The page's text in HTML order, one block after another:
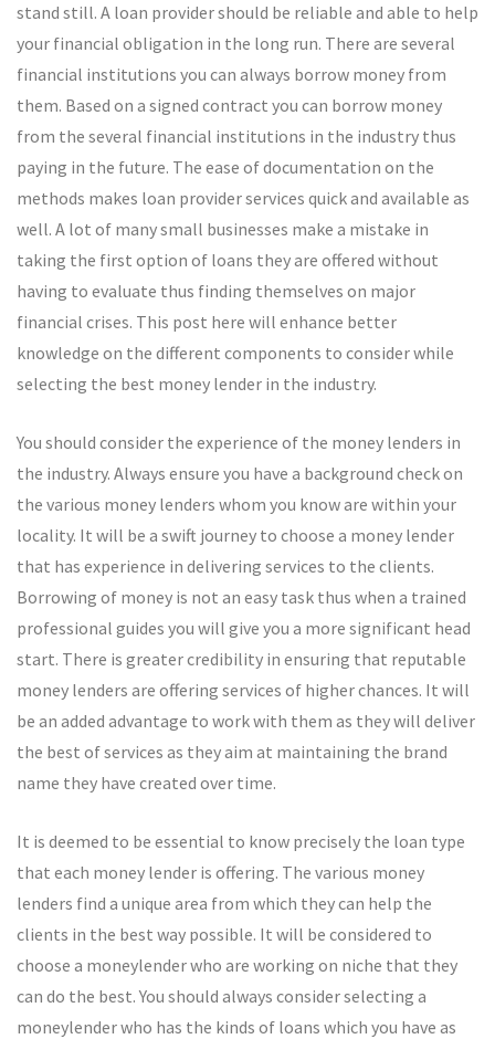
stand still. A loan provider should be reliable and able to help
your financial obligation in the long run. There are several
financial institutions you can always borrow money from
them. Based on a signed contract you can borrow money
from the several financial institutions in the industry thus
paying in the future. The ease of documentation on the
methods makes loan provider services quick and available as
well. A lot of many small businesses make a mistake in
taking the first option of loans they are offered without
having to evaluate thus finding themselves on major
financial crises. This post here will enhance better
knowledge on the different components to consider while
selecting the best money lender in the industry.
You should consider the experience of the money lenders in
the industry. Always ensure you have a background check on
the various money lenders whom you know are within your
locality. It will be a swift journey to choose a money lender
that has experience in delivering services to the clients.
Borrowing of money is not an easy task thus when a trained
professional guides you will give you a more significant head
start. There is greater credibility in ensuring that reputable
money lenders are offering services of higher chances. It will
be an added advantage to work with them as they will deliver
the best of services as they aim at maintaining the brand
name they have created over time.
It is deemed to be essential to know precisely the loan type
that each money lender is offering. The various money
lenders find a unique area from which they can help the
clients in the best way possible. It will be considered to
choose a moneylender who are working on niche that they
can do the best. You should always consider selecting a
moneylender who has the kinds of loans which you have as